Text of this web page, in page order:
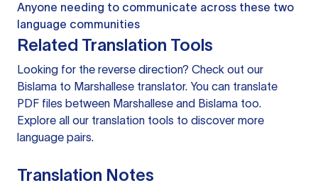
Anyone needing to communicate across these two
language communities
Related Translation Tools
Looking for the reverse direction? Check out our
Bislama to Marshallese translator. You can translate
PDF files between Marshallese and Bislama too.
Explore all our translation tools to discover more
language pairs.
Translation Notes